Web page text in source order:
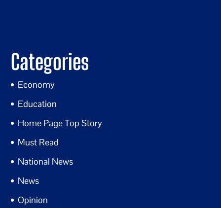
Categories
Economy
Education
Home Page Top Story
Must Read
National News
News
Opinion